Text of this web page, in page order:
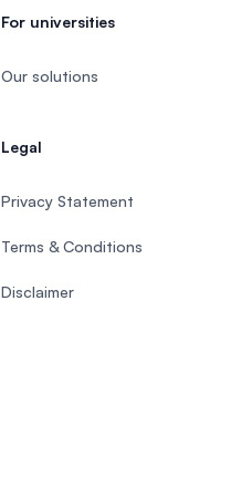
For universities
Our solutions
Legal
Privacy Statement
Terms & Conditions
Disclaimer